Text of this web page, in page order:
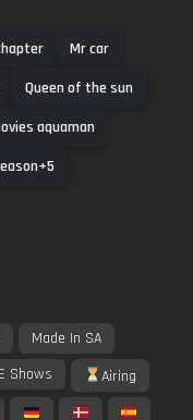
Mr car
Queen of the sun
aquaman
Made In SA
Shows Airing